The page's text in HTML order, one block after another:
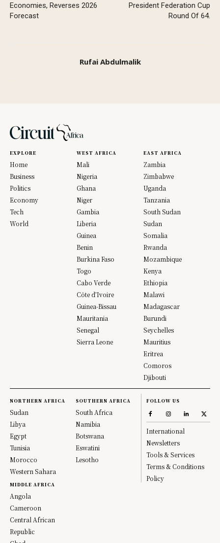
Economies, Reverses 2026
Forecast
President Federation Cup
Round Of 64.
Rufai Abdulmalik
EXPLORE
Home
Business
Politics
Economy
Tech
World
WEST AFRICA
Mali
Nigeria
Ghana
Niger
Gambia
Liberia
Guinea
Benin
Burkina Faso
Togo
Cabo Verde
Côte d’Ivoire
Guinea-Bissau
Mauritania
Senegal
Sierra Leone
EAST AFRICA
Zambia
Zimbabwe
Uganda
Tanzania
South Sudan
Sudan
Somalia
Rwanda
Mozambique
Kenya
Ethiopia
Malawi
Madagascar
Burundi
Seychelles
Mauritius
Eritrea
Comoros
Djibouti
NORTHERN AFRICA
Sudan
Libya
Egypt
Tunisia
Morocco
Western Sahara
MIDDLE AFRICA
Angola
Cameroon
Central African
Republic
SOUTHERN AFRICA
South Africa
Namibia
Botswana
Eswatini
Lesotho
FOLLOW US
International
Newsletters
Tools & Services
Terms & Conditions
Policy